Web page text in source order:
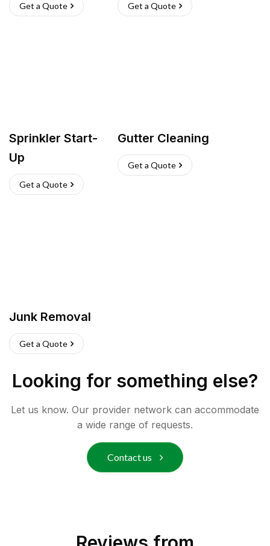
Get a Quote Get a Quote
Sprinkler Start-
Up
Get a Quote
Gutter Cleaning
Get a Quote
Junk Removal
Get a Quote
Looking for something else?
Let us know. Our provider network can accommodate
a wide range of requests.
Contact us